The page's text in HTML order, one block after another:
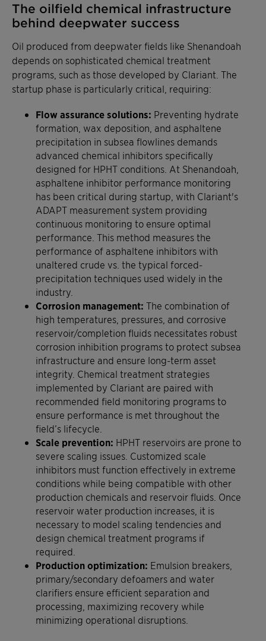
The oilfield chemical infrastructure
behind deepwater success
Oil produced from deepwater fields like Shenandoah
depends on sophisticated chemical treatment
programs, such as those developed by Clariant. The
startup phase is particularly critical, requiring:
Flow assurance solutions: Preventing hydrate
formation, wax deposition, and asphaltene
precipitation in subsea flowlines demands
advanced chemical inhibitors specifically
designed for HPHT conditions. At Shenandoah,
asphaltene inhibitor performance monitoring
has been critical during startup, with Clariant's
ADAPT measurement system providing
continuous monitoring to ensure optimal
performance. This method measures the
performance of asphaltene inhibitors with
unaltered crude vs. the typical forced-
precipitation techniques used widely in the
industry.
Corrosion management: The combination of
high temperatures, pressures, and corrosive
reservoir/completion fluids necessitates robust
corrosion inhibition programs to protect subsea
infrastructure and ensure long-term asset
integrity. Chemical treatment strategies
implemented by Clariant are paired with
recommended field monitoring programs to
ensure performance is met throughout the
field’s lifecycle.
Scale prevention: HPHT reservoirs are prone to
severe scaling issues. Customized scale
inhibitors must function effectively in extreme
conditions while being compatible with other
production chemicals and reservoir fluids. Once
reservoir water production increases, it is
necessary to model scaling tendencies and
design chemical treatment programs if
required.
Production optimization: Emulsion breakers,
primary/secondary defoamers and water
clarifiers ensure efficient separation and
processing, maximizing recovery while
minimizing operational disruptions.